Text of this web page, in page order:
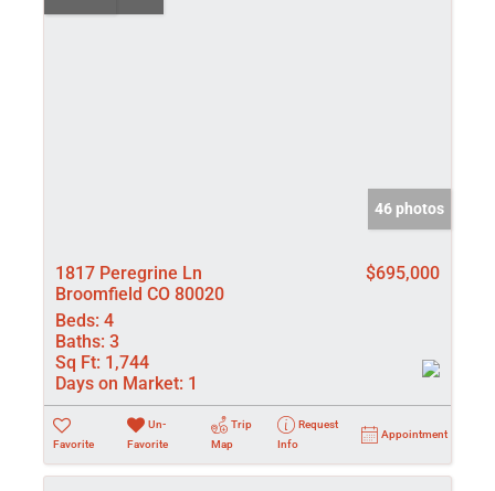
46 photos
1817 Peregrine Ln
Broomfield CO 80020
$695,000
Beds: 4
Baths: 3
Sq Ft: 1,744
Days on Market: 1
Favorite
Un-
Favorite
Trip
Map
Request
Info
Appointment